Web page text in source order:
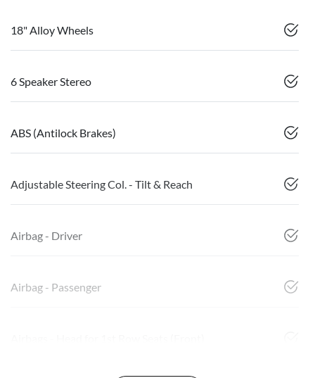
18" Alloy Wheels
6 Speaker Stereo
ABS (Antilock Brakes)
Adjustable Steering Col. - Tilt & Reach
Airbag - Driver
Airbag - Passenger